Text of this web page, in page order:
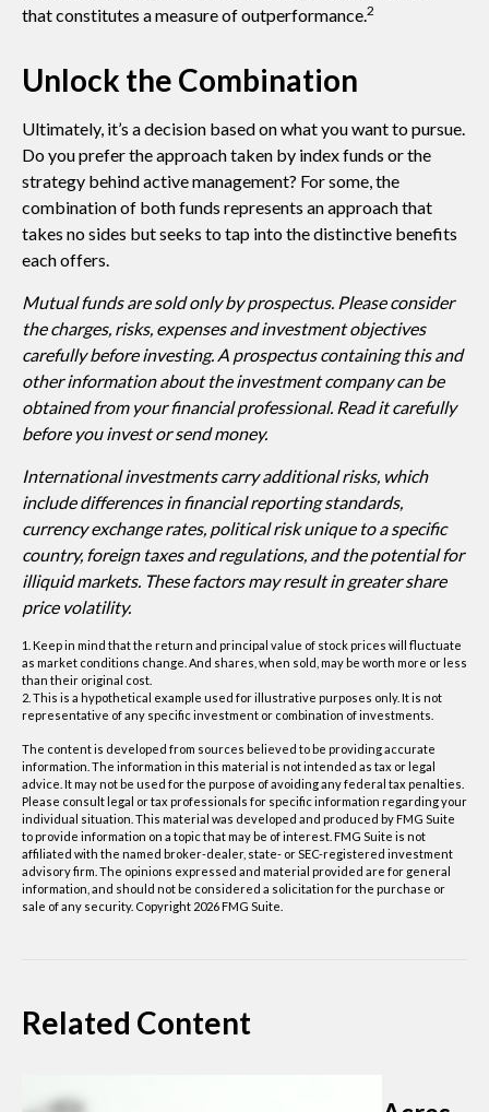
that constitutes a measure of outperformance.2
Unlock the Combination
Ultimately, it’s a decision based on what you want to pursue.
Do you prefer the approach taken by index funds or the
strategy behind active management? For some, the
combination of both funds represents an approach that
takes no sides but seeks to tap into the distinctive benefits
each offers.
Mutual funds are sold only by prospectus. Please consider
the charges, risks, expenses and investment objectives
carefully before investing. A prospectus containing this and
other information about the investment company can be
obtained from your financial professional. Read it carefully
before you invest or send money.
International investments carry additional risks, which
include differences in financial reporting standards,
currency exchange rates, political risk unique to a specific
country, foreign taxes and regulations, and the potential for
illiquid markets. These factors may result in greater share
price volatility.
1. Keep in mind that the return and principal value of stock prices will fluctuate
as market conditions change. And shares, when sold, may be worth more or less
than their original cost.
2. This is a hypothetical example used for illustrative purposes only. It is not
representative of any specific investment or combination of investments.
The content is developed from sources believed to be providing accurate
information. The information in this material is not intended as tax or legal
advice. It may not be used for the purpose of avoiding any federal tax penalties.
Please consult legal or tax professionals for specific information regarding your
individual situation. This material was developed and produced by FMG Suite
to provide information on a topic that may be of interest. FMG Suite is not
affiliated with the named broker-dealer, state- or SEC-registered investment
advisory firm. The opinions expressed and material provided are for general
information, and should not be considered a solicitation for the purchase or
sale of any security. Copyright 2026 FMG Suite.
Related Content